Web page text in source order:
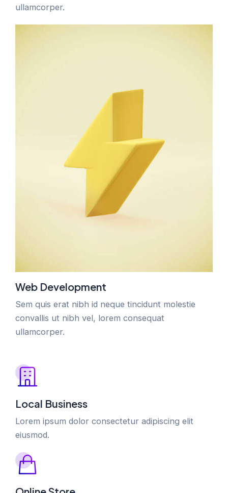
ullamcorper.
Web Development
Sem quis erat nibh id neque tincidunt molestie
convallis ut nibh vel, lorem consequat
ullamcorper.
Local Business
Lorem ipsum dolor consectetur adipiscing elit
eiusmod.